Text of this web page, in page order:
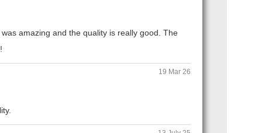
amazing and the quality is really good. The
19 Mar 26